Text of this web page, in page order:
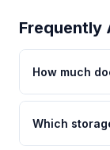
Frequently
How much
Which